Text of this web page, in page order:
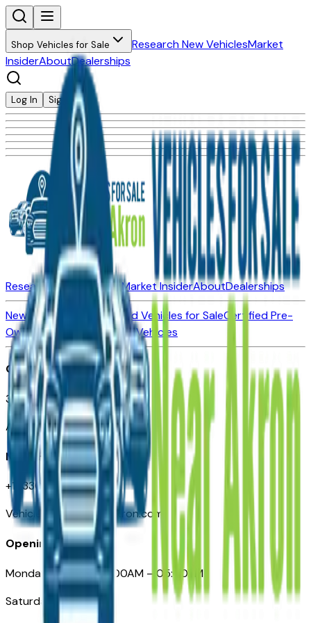
Shop Vehicles for Sale Research New VehiclesMarket
InsiderAboutDealerships
Log In Sign Up
Research New VehiclesMarket InsiderAboutDealerships
New Vehicles for SaleUsed Vehicles for SaleCertified Pre-
Owned Vehicles
Compare Vehicles
Office
388 South Main Street
Akron, OH
Need Help
+1 (330) 996-3712
VehiclesForSaleNearAkron.com
Opening Hours
Monday – Friday: 09:00AM – 05:00PM
Saturday: Closed